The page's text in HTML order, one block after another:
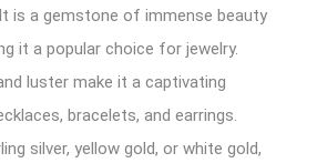
is a gemstone of immense beauty
it a popular choice for jewelry.
luster make it a captivating
bracelets, and earrings.
silver, yellow gold, or white gold,